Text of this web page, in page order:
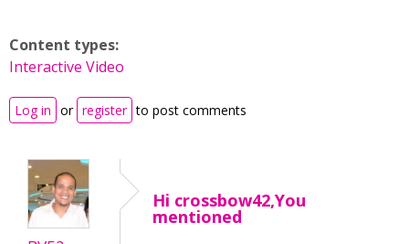
Content types:
Interactive Video
Log in or register to post comments
Hi crossbow42,You
mentioned